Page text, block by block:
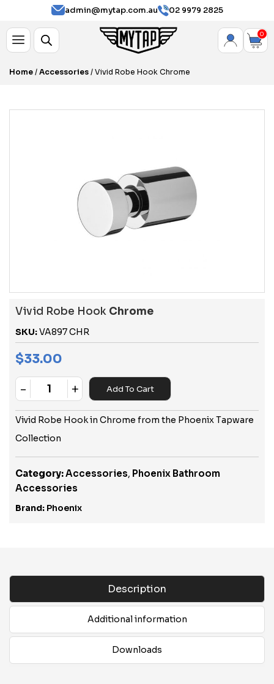
admin@mytap.com.au 02 9979 2825
0
Home / Accessories / Vivid Robe Hook Chrome
Vivid Robe Hook Chrome
SKU:VA897 CHR
$33.00
Quantity
- + Add To Cart
Vivid Robe Hook in Chrome from the Phoenix Tapware
Collection
Category:Accessories, Phoenix Bathroom
Accessories
Brand: Phoenix
Description
Additional information
Downloads